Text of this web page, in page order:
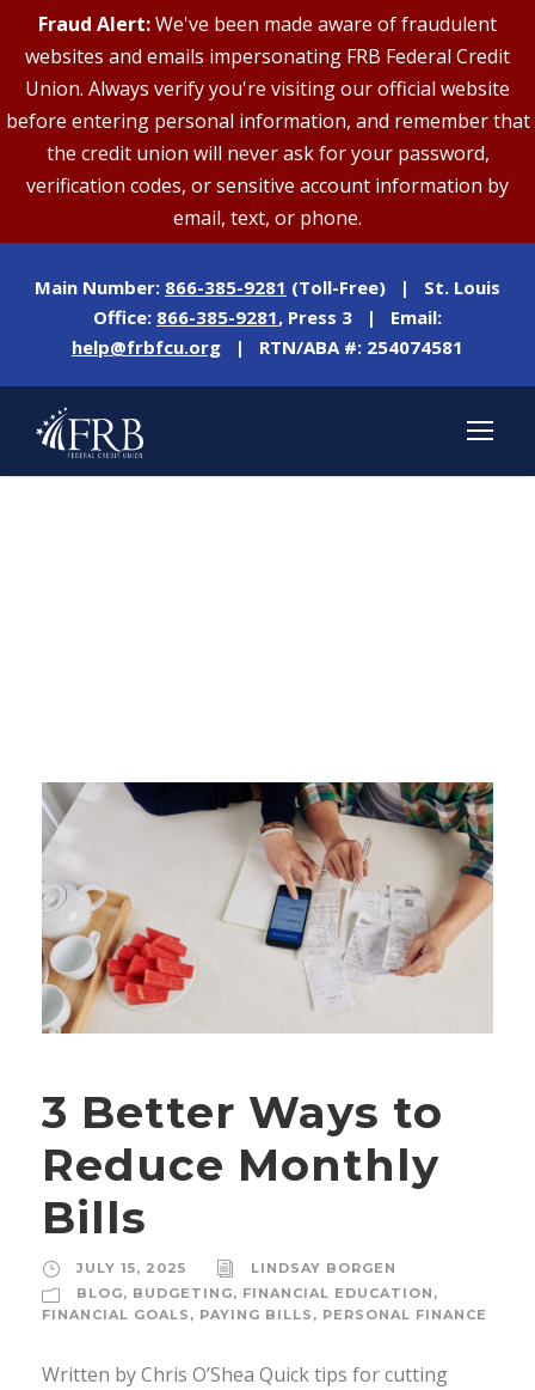
Fraud Alert:We've been made aware of fraudulent
websites and emails impersonating FRB Federal Credit
Union. Always verify you're visiting our official website
before entering personal information, and remember that
the credit union will never ask for your password,
verification codes, or sensitive account information by
email, text, or phone.
Main Number: 866-385-9281 (Toll-Free) | St. Louis
Office: 866-385-9281, Press 3 | Email:
help@frbfcu.org | RTN/ABA #: 254074581
3 Better Ways to
Reduce Monthly
Bills
JULY 15, 2025
LINDSAY BORGEN
BLOG, BUDGETING, FINANCIAL EDUCATION ,
FINANCIAL GOALS , PAYING BILLS , PERSONAL FINANCE
Written by Chris O’Shea Quick tips for cutting